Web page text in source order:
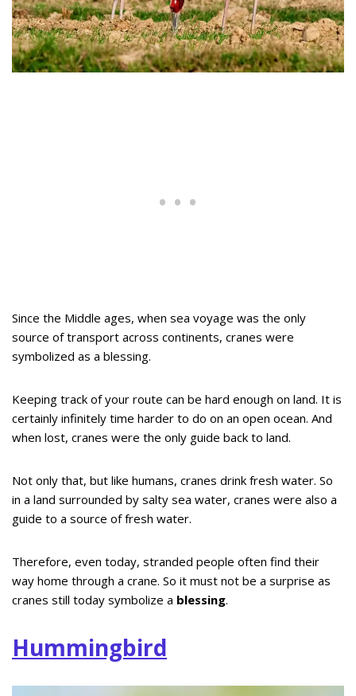
Since the Middle ages, when sea voyage was the only
source of transport across continents, cranes were
symbolized as a blessing.
Keeping track of your route can be hard enough on land. It is
certainly infinitely time harder to do on an open ocean. And
when lost, cranes were the only guide back to land.
Not only that, but like humans, cranes drink fresh water. So
in a land surrounded by salty sea water, cranes were also a
guide to a source of fresh water.
Therefore, even today, stranded people often find their
way home through a crane. So it must not be a surprise as
cranes still today symbolize a blessing.
Hummingbird